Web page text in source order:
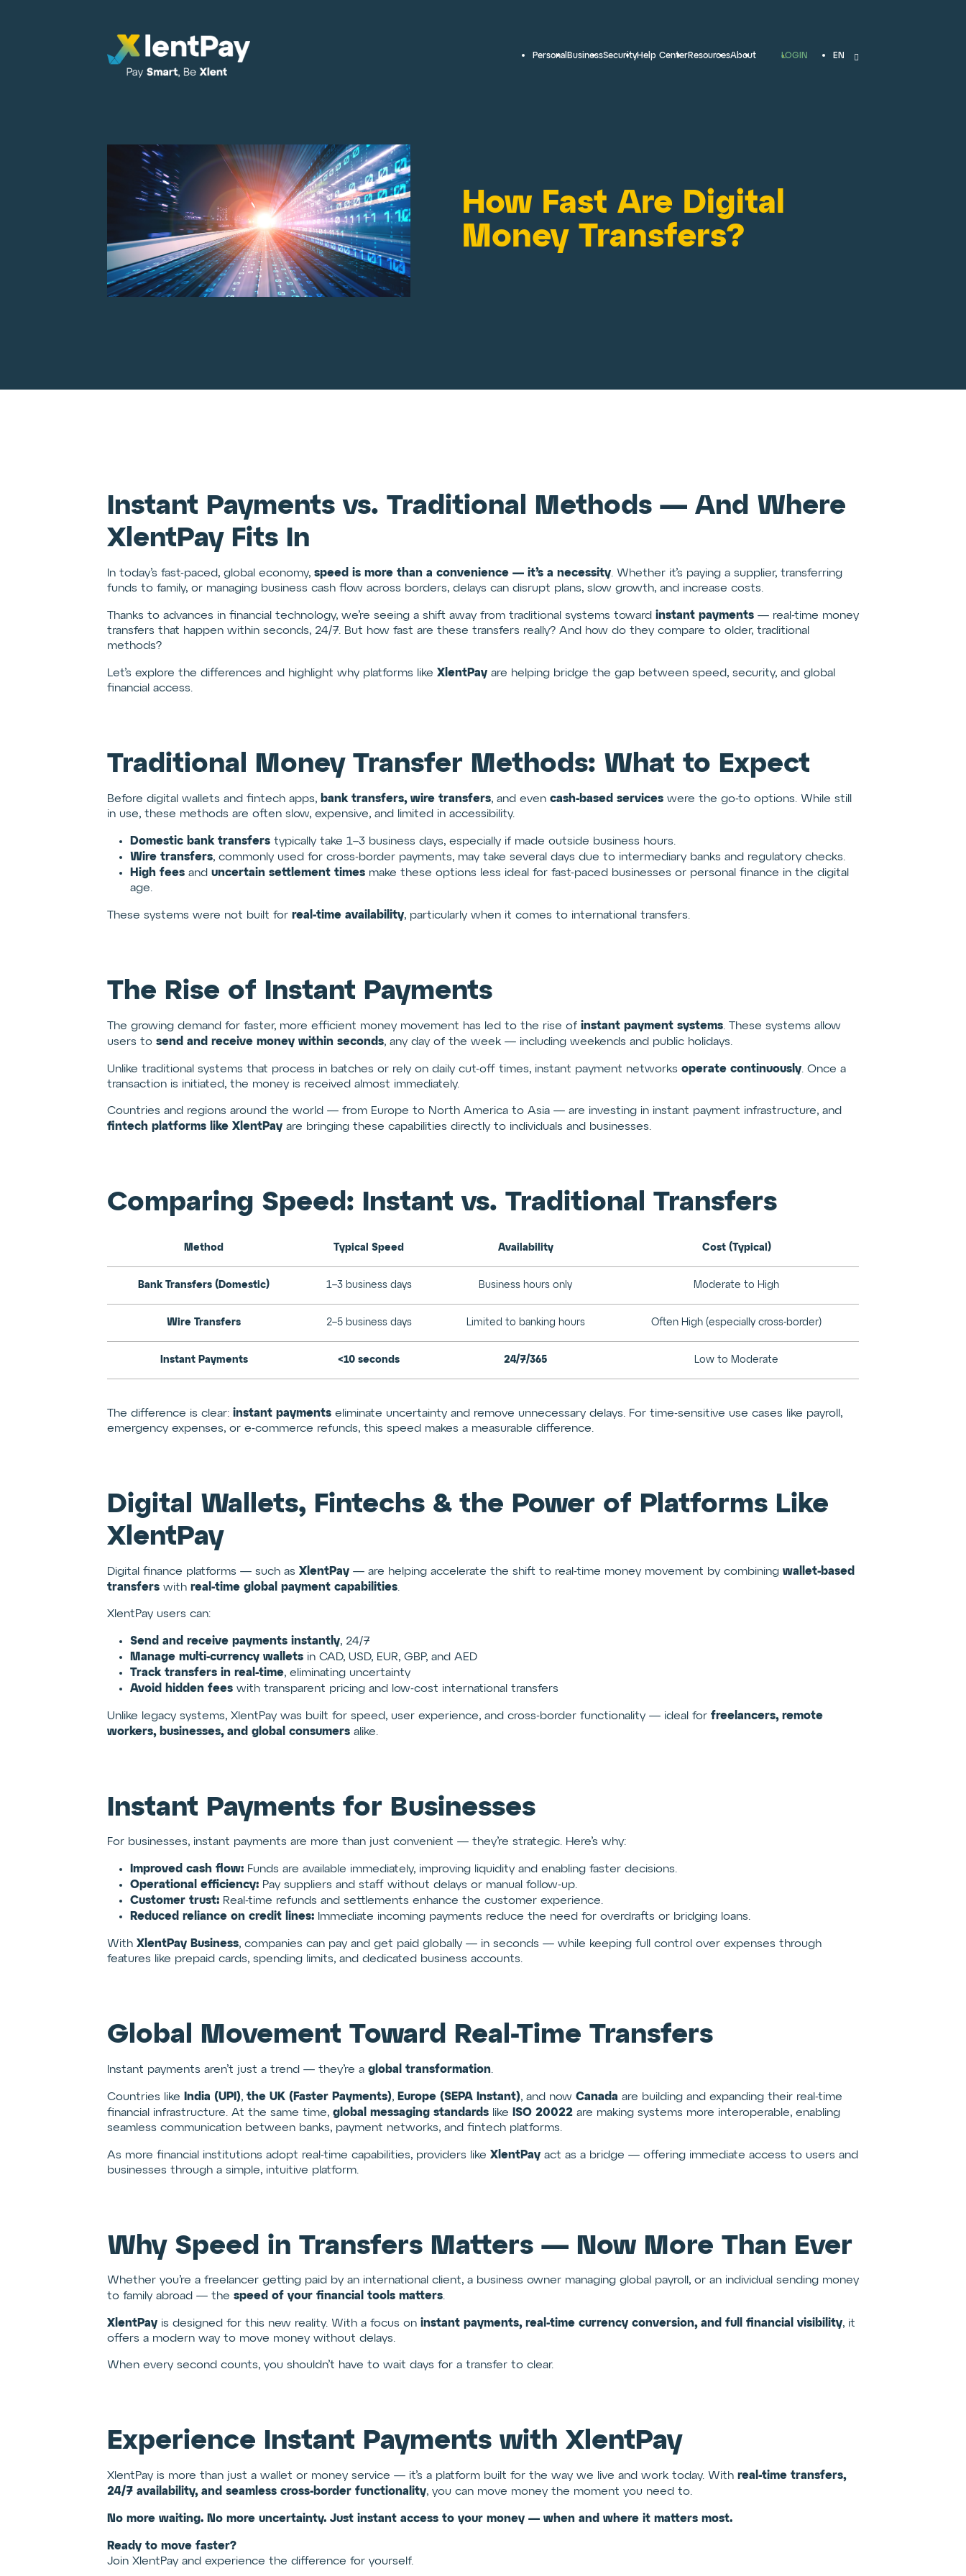
Personal BusinessSecurityHelp CenterResourcesAbout LOGIN EN
How Fast Are Digital
Money Transfers?
Instant Payments vs. Traditional Methods — And Where
XlentPay Fits In
In today’s fast-paced, global economy, speed is more than a convenience — it’s a necessity. Whether it’s paying a supplier, transferring
funds to family, or managing business cash flow across borders, delays can disrupt plans, slow growth, and increase costs.
Thanks to advances in financial technology, we’re seeing a shift away from traditional systems toward instant payments— real-time money
transfers that happen within seconds, 24/7. But how fast are these transfers really? And how do they compare to older, traditional
methods?
Let’s explore the differences and highlight why platforms like XlentPayare helping bridge the gap between speed, security, and global
financial access.
Traditional Money Transfer Methods: What to Expect
Before digital wallets and fintech apps, bank transfers, wire transfers, and even cash-based serviceswere the go-to options. While still
in use, these methods are often slow, expensive, and limited in accessibility.
Domestic bank transferstypically take 1–3 business days, especially if made outside business hours.
Wire transfers, commonly used for cross-border payments, may take several days due to intermediary banks and regulatory checks.
High feesand uncertain settlement timesmake these options less ideal for fast-paced businesses or personal finance in the digital
age.
These systems were not built for real-time availability, particularly when it comes to international transfers.
The Rise of Instant Payments
The growing demand for faster, more efficient money movement has led to the rise of instant payment systems. These systems allow
users to send and receive money within seconds, any day of the week — including weekends and public holidays.
Unlike traditional systems that process in batches or rely on daily cut-off times, instant payment networks operate continuously. Once a
transaction is initiated, the money is received almost immediately.
Countries and regions around the world — from Europe to North America to Asia — are investing in instant payment infrastructure, and
fintech platforms like XlentPayare bringing these capabilities directly to individuals and businesses.
Comparing Speed: Instant vs. Traditional Transfers
Method Typical Speed Availability Cost (Typical)
Bank Transfers (Domestic) 1–3 business days Business hours only Moderate to High
Wire Transfers 2–5 business days Limited to banking hours Often High (especially cross-border)
Instant Payments <10 seconds 24/7/365 Low to Moderate
The difference is clear: instant paymentseliminate uncertainty and remove unnecessary delays. For time-sensitive use cases like payroll,
emergency expenses, or e-commerce refunds, this speed makes a measurable difference.
Digital Wallets, Fintechs & the Power of Platforms Like
XlentPay
Digital finance platforms — such as XlentPay— are helping accelerate the shift to real-time money movement by combining wallet-based
transferswith real-time global payment capabilities.
XlentPay users can:
Send and receive payments instantly, 24/7
Manage multi-currency walletsin CAD, USD, EUR, GBP, and AED
Track transfers in real-time, eliminating uncertainty
Avoid hidden feeswith transparent pricing and low-cost international transfers
Unlike legacy systems, XlentPay was built for speed, user experience, and cross-border functionality — ideal for freelancers, remote
workers, businesses, and global consumersalike.
Instant Payments for Businesses
For businesses, instant payments are more than just convenient — they’re strategic. Here’s why:
Improved cash flow:Funds are available immediately, improving liquidity and enabling faster decisions.
Operational efficiency:Pay suppliers and staff without delays or manual follow-up.
Customer trust:Real-time refunds and settlements enhance the customer experience.
Reduced reliance on credit lines:Immediate incoming payments reduce the need for overdrafts or bridging loans.
With XlentPay Business, companies can pay and get paid globally — in seconds — while keeping full control over expenses through
features like prepaid cards, spending limits, and dedicated business accounts.
Global Movement Toward Real-Time Transfers
Instant payments aren’t just a trend — they’re a global transformation.
Countries like India (UPI), the UK (Faster Payments), Europe (SEPA Instant), and now Canada are building and expanding their real-time
financial infrastructure. At the same time, global messaging standardslike ISO 20022are making systems more interoperable, enabling
seamless communication between banks, payment networks, and fintech platforms.
As more financial institutions adopt real-time capabilities, providers like XlentPayact as a bridge — offering immediate access to users and
businesses through a simple, intuitive platform.
Why Speed in Transfers Matters — Now More Than Ever
Whether you’re a freelancer getting paid by an international client, a business owner managing global payroll, or an individual sending money
to family abroad — the speed of your financial tools matters.
XlentPayis designed for this new reality. With a focus on instant payments, real-time currency conversion, and full financial visibility, it
offers a modern way to move money without delays.
When every second counts, you shouldn’t have to wait days for a transfer to clear.
Experience Instant Payments with XlentPay
XlentPay is more than just a wallet or money service — it’s a platform built for the way we live and work today. With real-time transfers,
24/7 availability, and seamless cross-border functionality, you can move money the moment you need to.
No more waiting. No more uncertainty. Just instant access to your money — when and where it matters most.
Ready to move faster?
Join XlentPay and experience the difference for yourself.